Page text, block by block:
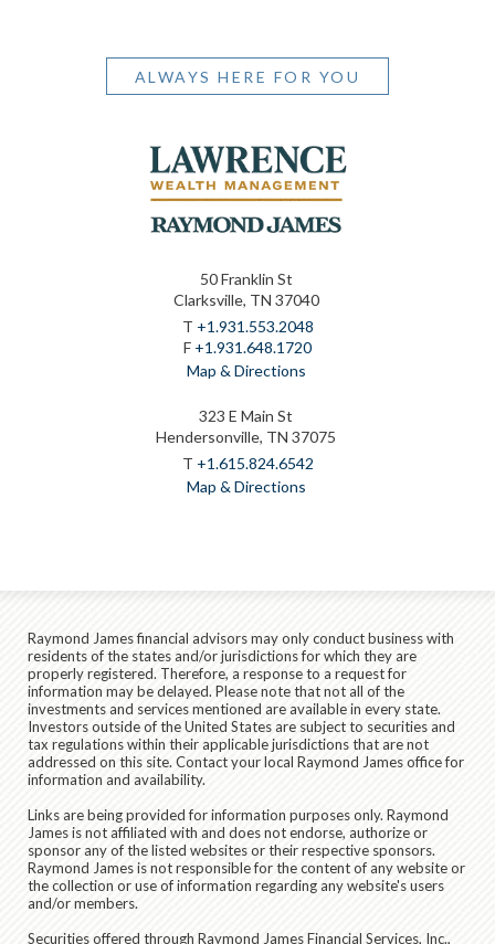
ALWAYS HERE FOR YOU
50 Franklin St
Clarksville, TN 37040
T +1.931.553.2048
F +1.931.648.1720
Map & Directions
323 E Main St
Hendersonville, TN 37075
T +1.615.824.6542
Map & Directions
Raymond James financial advisors may only conduct business with
residents of the states and/or jurisdictions for which they are
properly registered. Therefore, a response to a request for
information may be delayed. Please note that not all of the
investments and services mentioned are available in every state.
Investors outside of the United States are subject to securities and
tax regulations within their applicable jurisdictions that are not
addressed on this site. Contact your local Raymond James office for
information and availability.
Links are being provided for information purposes only. Raymond
James is not affiliated with and does not endorse, authorize or
sponsor any of the listed websites or their respective sponsors.
Raymond James is not responsible for the content of any website or
the collection or use of information regarding any website's users
and/or members.
Securities offered through Raymond James Financial Services, Inc.,